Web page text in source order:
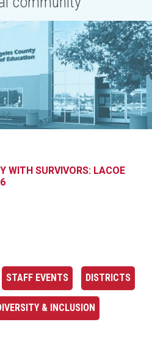
WITH SURVIVORS: LACOE
STAFF EVENTS DISTRICTS
& INCLUSION